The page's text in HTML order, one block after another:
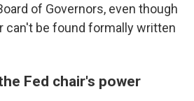
of Governors, even though
can't be found formally written
Fed chair's power